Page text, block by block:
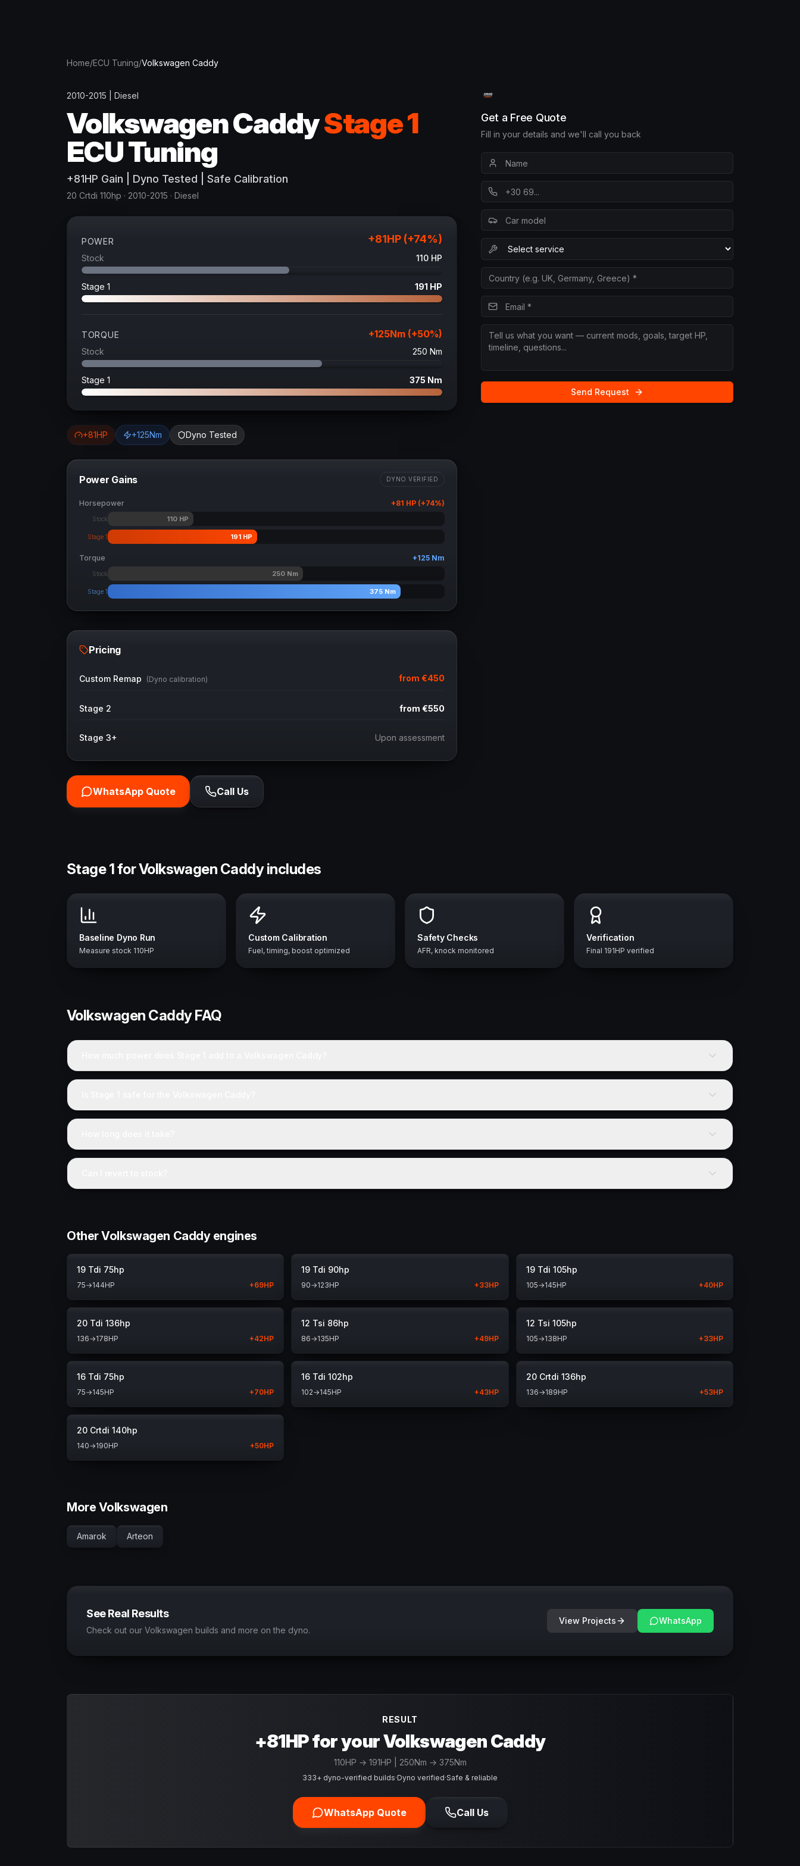
Home/ECU Tuning/Volkswagen Caddy
2010-2015 Diesel
VolkswagenCaddyStage 1
ECU Tuning
+81HP Gain | Dyno Tested | Safe Calibration
20 Crtdi 110hp · 2010-2015 · Diesel
POWER +81HP (+74%)
Stock 110 HP
Stage 1 191 HP
TORQUE +125Nm (+50%)
Stock 250 Nm
Stage 1 375 Nm
+81HP +125Nm Dyno Tested
Power Gains DYNO VERIFIED
Horsepower +81 HP (+74%)
Stock 110 HP
Stage 1 191HP
Torque +125 Nm
Stock 250 Nm
Stage 1 375 Nm
Pricing
Custom Remap (Dyno calibration) from €450
Stage 2 from €550
Stage 3+ Upon assessment
WhatsApp Quote Call Us
Get a Free Quote
Fill in your details and we'll call you back
Send Request
Stage 1 for Volkswagen Caddy includes
Baseline Dyno Run
Measure stock 110HP
Custom Calibration
Fuel, timing, boost optimized
Safety Checks
AFR, knock monitored
Verification
Final 191HP verified
Volkswagen CaddyFAQ
Other Volkswagen Caddy engines
19 Tdi 75hp
75→144HP +69HP
19 Tdi 90hp
90→123HP +33HP
19 Tdi 105hp
105→145HP +40HP
20 Tdi 136hp
136→178HP +42HP
12 Tsi 86hp
86→135HP +49HP
12 Tsi 105hp
105→138HP +33HP
16 Tdi 75hp
75→145HP +70HP
16 Tdi 102hp
102→145HP +43HP
20 Crtdi 136hp
136→189HP +53HP
20 Crtdi 140hp
140→190HP +50HP
More Volkswagen
Amarok Arteon
See Real Results
Check out our Volkswagen builds and more on the dyno.
View Projects WhatsApp
RESULT
+81HP for your Volkswagen Caddy
110HP → 191HP | 250Nm → 375Nm
333+ dyno-verified builds·Dyno verified·Safe & reliable
WhatsApp Quote Call Us